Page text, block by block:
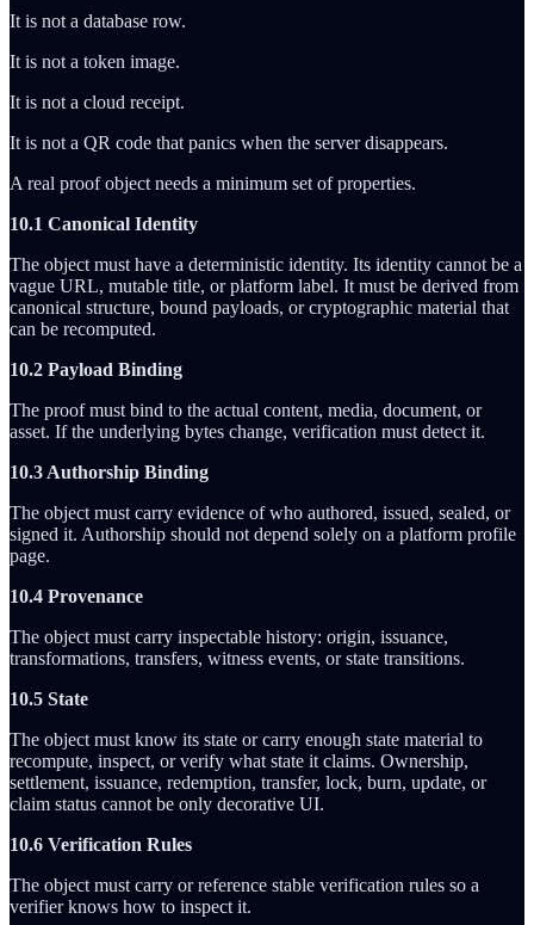
It is not a database row.
It is not a token image.
It is not a cloud receipt.
It is not a QR code that panics when the server disappears.
A real proof object needs a minimum set of properties.
10.1 Canonical Identity
The object must have a deterministic identity. Its identity cannot be a
vague URL, mutable title, or platform label. It must be derived from
canonical structure, bound payloads, or cryptographic material that
can be recomputed.
10.2 Payload Binding
The proof must bind to the actual content, media, document, or
asset. If the underlying bytes change, verification must detect it.
10.3 Authorship Binding
The object must carry evidence of who authored, issued, sealed, or
signed it. Authorship should not depend solely on a platform profile
page.
10.4 Provenance
The object must carry inspectable history: origin, issuance,
transformations, transfers, witness events, or state transitions.
10.5 State
The object must know its state or carry enough state material to
recompute, inspect, or verify what state it claims. Ownership,
settlement, issuance, redemption, transfer, lock, burn, update, or
claim status cannot be only decorative UI.
10.6 Verification Rules
The object must carry or reference stable verification rules so a
verifier knows how to inspect it.